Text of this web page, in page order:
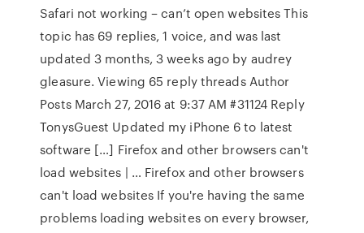
Safari not working – can’t open websites This
topic has 69 replies, 1 voice, and was last
updated 3 months, 3 weeks ago by audrey
gleasure. Viewing 65 reply threads Author
Posts March 27, 2016 at 9:37 AM #31124 Reply
TonysGuest Updated my iPhone 6 to latest
software […] Firefox and other browsers can't
load websites | … Firefox and other browsers
can't load websites If you're having the same
problems loading websites on every browser,